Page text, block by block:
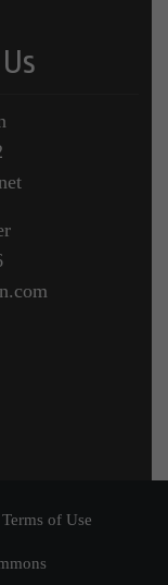
Terms of Use